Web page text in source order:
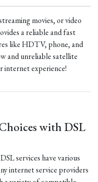
movies, or video
a reliable and fast
like HDTV, phone, and
and unreliable satellite
internet experience!
with DSL
services have various
internet service providers